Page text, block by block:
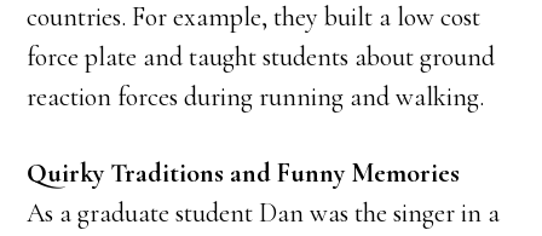
countries. For example, they built a low cost
force plate and taught students about ground
reaction forces during running and walking.
Quirky Traditions and Funny Memories
As a graduate student Dan was the singer in a